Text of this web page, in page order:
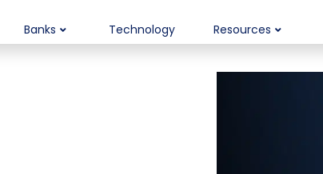
Banks Technology Resources